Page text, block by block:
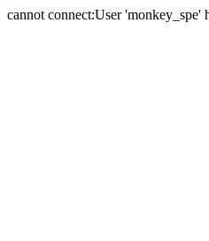
cannot connect:User 'monkey_spe'